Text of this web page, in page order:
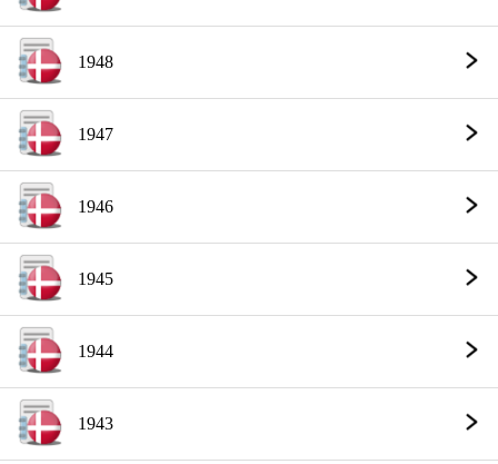
1948
1947
1946
1945
1944
1943